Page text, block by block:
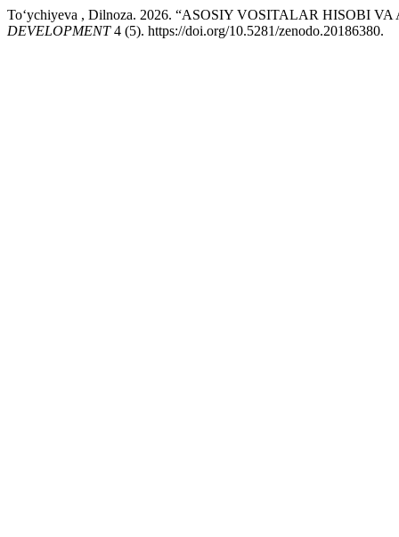
To‘ychiyeva , Dilnoza. 2026. “ASOSIY VOSITALAR HISOBI
DEVELOPMENT4 (5). https://doi.org/10.5281/zenodo.20186380.